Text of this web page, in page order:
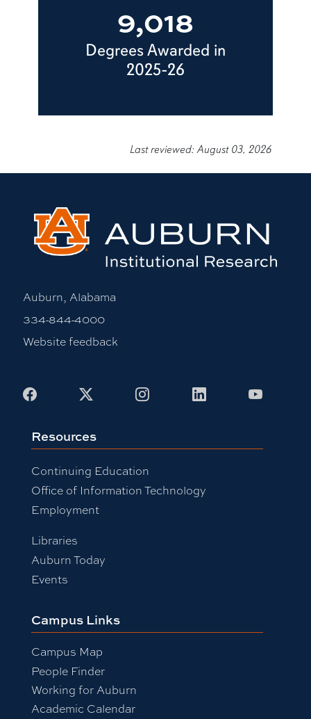
9,018
Degrees Awarded in
2025-26
Last reviewed: August 03, 2026
Auburn, Alabama
334-844-4000
Website feedback
Facebook InstagramLinkedIn
Resources
Continuing Education
Office of Information Technology
Employment
Libraries
Auburn Today
Events
Campus Links
Campus Map
People Finder
Working for Auburn
Academic Calendar